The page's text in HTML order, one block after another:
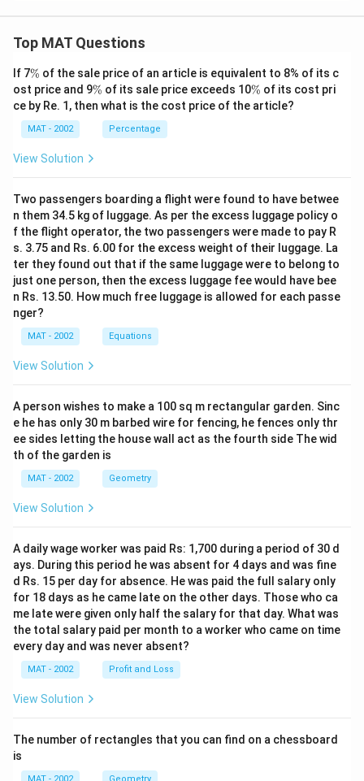
Top MAT Questions
If 7\
%
% of the sale price of an article is equivalent to 8% of its c
ost price and 9\
%
% of its sale price exceeds 10\
%
% of its cost pri
ce by Re. 1, then what is the cost price of the article?
MAT - 2002 Percentage
View Solution
Two passengers boarding a flight were found to have betwee
n them 34.5 kg of luggage. As per the excess luggage policy o
f the flight operator, the two passengers were made to pay R
s. 3.75 and Rs. 6.00 for the excess weight of their luggage. La
ter they found out that if the same luggage were to belong to
just one person, then the excess luggage fee would have bee
n Rs. 13.50. How much free luggage is allowed for each passe
nger?
MAT - 2002 Equations
View Solution
A person wishes to make a 100 sq m rectangular garden. Sinc
e he has only 30 m barbed wire for fencing, he fences only thr
ee sides letting the house wall act as the fourth side The wid
th of the garden is
MAT - 2002 Geometry
View Solution
A daily wage worker was paid Rs: 1,700 during a period of 30 d
ays. During this period he was absent for 4 days and was fine
d Rs. 15 per day for absence. He was paid the full salary only
for 18 days as he came late on the other days. Those who ca
me late were given only half the salary for that day. What was
the total salary paid per month to a worker who came on time
every day and was never absent?
MAT - 2002 Profit and Loss
View Solution
The number of rectangles that you can find on a chessboard
is